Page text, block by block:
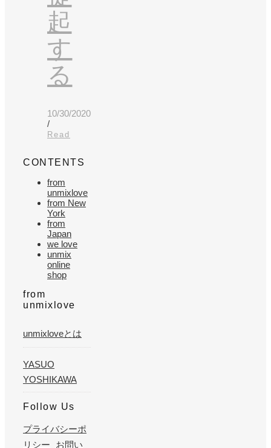
起
す
る
10/30/2020
/
Read
CONTENTS
from
unmixlove
from New
York
from
Japan
we love
unmix
online
shop
from
unmixlove
unmixloveとは
YASUO
YOSHIKAWA
Follow Us
プライバシーポ
リシー
お問い